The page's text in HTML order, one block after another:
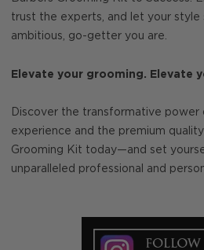
trust the experts, and let your style
ambitious, go-getter you are.
Elevate your grooming. Elevate
Discover the transformative power
experience and the premium
Grooming Kit today—and set
unparalleled professional and